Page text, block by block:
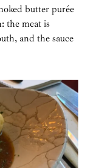
butter purée
the meat is
and the sauce